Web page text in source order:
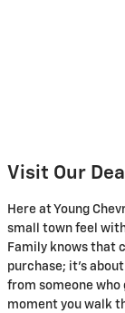
Visit Our
Here at Young
small town feel
Family knows that
purchase; it's
from someone who
moment you walk